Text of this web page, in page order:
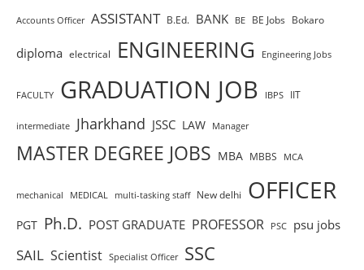
Accounts Officer ASSISTANT B.Ed. BANK BE BE Jobs Bokaro
diploma electrical ENGINEERING Engineering Jobs
FACULTY GRADUATION JOB IBPS IIT
intermediate Jharkhand JSSC LAW Manager
MASTER DEGREE JOBS MBA MBBS MCA
mechanical MEDICAL multi-tasking staff New delhi OFFICER
PGT Ph.D. POST GRADUATE PROFESSOR PSC psu jobs
SAIL Scientist Specialist Officer SSC